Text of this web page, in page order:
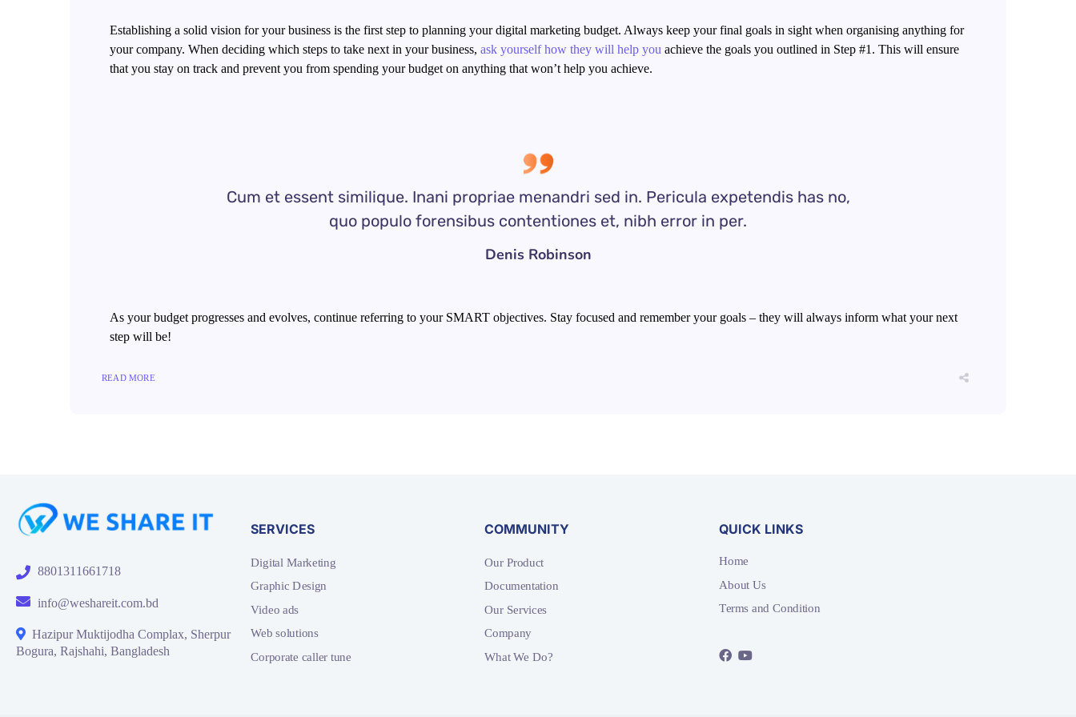
Establishing a solid vision for your business is the first step to planning your digital marketing budget. Always keep your final goals in sight when organising anything for
your company. When deciding which steps to take next in your business, ask yourself how they will help you achieve the goals you outlined in Step #1. This will ensure
that you stay on track and prevent you from spending your budget on anything that won’t help you achieve.
Cum et essent similique. Inani propriae menandri sed in. Pericula expetendis has no,
quo populo forensibus contentiones et, nibh error in per.
Denis Robinson
As your budget progresses and evolves, continue referring to your SMART objectives. Stay focused and remember your goals – they will always inform what your next
step will be!
READ MORE
8801311661718
info@weshareit.com.bd
Hazipur Muktijodha Complax, Sherpur
Bogura, Rajshahi, Bangladesh
SERVICES
Digital Marketing
Graphic Design
Video ads
Web solutions
Corporate caller tune
COMMUNITY
Our Product
Documentation
Our Services
Company
What We Do?
QUICK LINKS
Home
About Us
Terms and Condition